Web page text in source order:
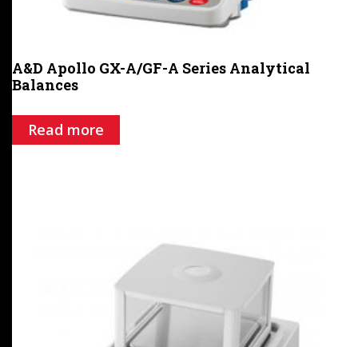
A&D Apollo GX-A/GF-A Series Analytical
Balances
Read more